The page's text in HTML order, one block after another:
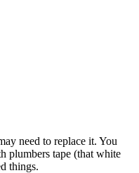
need to replace it. You
plumbers tape (that white
things.